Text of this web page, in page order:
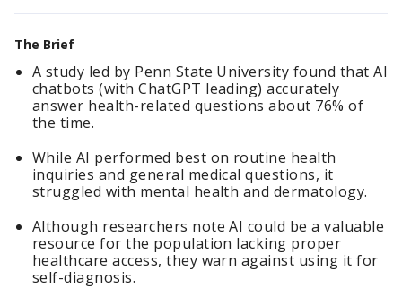
The Brief
A study led by Penn State University found that AI
chatbots (with ChatGPT leading) accurately
answer health-related questions about 76% of
the time.
While AI performed best on routine health
inquiries and general medical questions, it
struggled with mental health and dermatology.
Although researchers note AI could be a valuable
resource for the population lacking proper
healthcare access, they warn against using it for
self-diagnosis.